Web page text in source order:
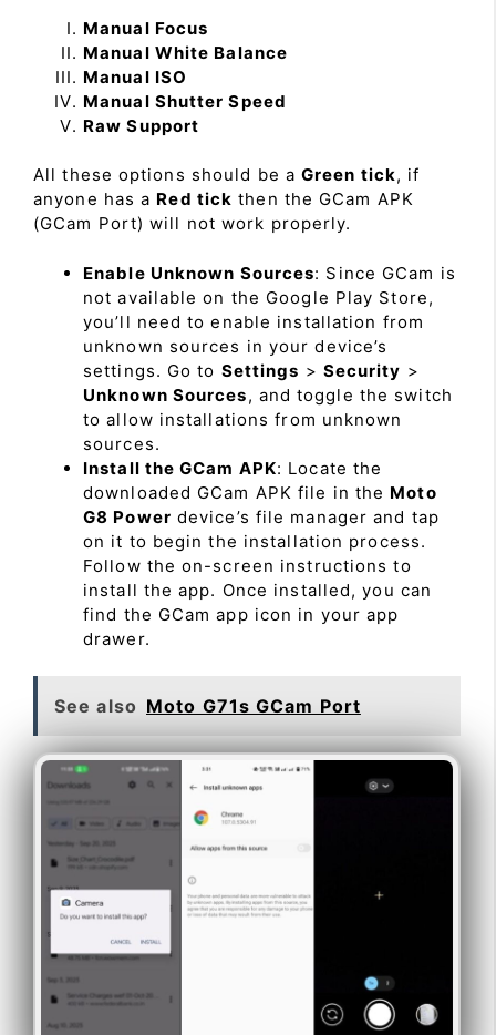
Manual Focus
Manual White Balance
Manual ISO
Manual Shutter Speed
Raw Support
All these options should be a Green tick, if
anyone has a Red tick then the GCam APK
(GCam Port) will not work properly.
Enable Unknown Sources: Since GCam is
not available on the Google Play Store,
you’ll need to enable installation from
unknown sources in your device’s
settings. Go to Settings > Security >
Unknown Sources, and toggle the switch
to allow installations from unknown
sources.
Install the GCam APK: Locate the
downloaded GCam APK file in the Moto
G8 Power device’s file manager and tap
on it to begin the installation process.
Follow the on-screen instructions to
install the app. Once installed, you can
find the GCam app icon in your app
drawer.
See also Moto G71s GCam Port